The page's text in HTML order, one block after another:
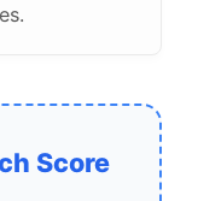
Score